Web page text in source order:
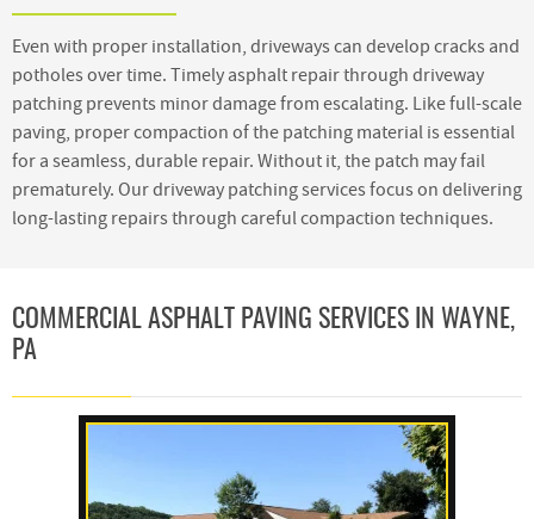
Even with proper installation, driveways can develop cracks and
potholes over time. Timely asphalt repair through driveway
patching prevents minor damage from escalating. Like full-scale
paving, proper compaction of the patching material is essential
for a seamless, durable repair. Without it, the patch may fail
prematurely. Our driveway patching services focus on delivering
long-lasting repairs through careful compaction techniques.
COMMERCIAL ASPHALT PAVING SERVICES IN WAYNE,
PA